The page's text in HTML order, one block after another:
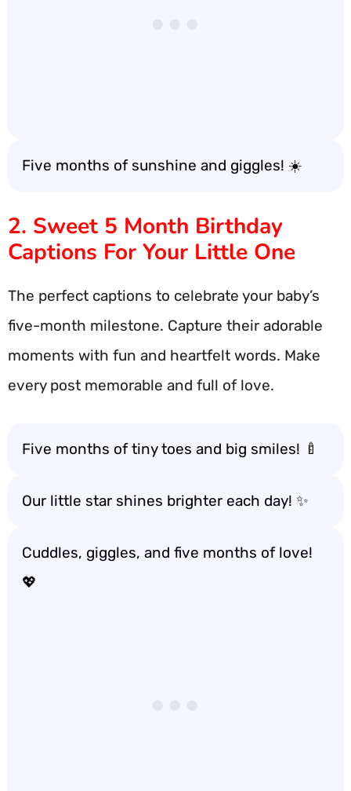
Five months of sunshine and giggles! ☀️
2. Sweet 5 Month Birthday
Captions For Your Little One
The perfect captions to celebrate your baby’s
five-month milestone. Capture their adorable
moments with fun and heartfelt words. Make
every post memorable and full of love.
Five months of tiny toes and big smiles! 🍼
Our little star shines brighter each day! ✨
Cuddles, giggles, and five months of love!
💖